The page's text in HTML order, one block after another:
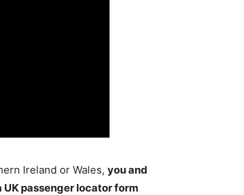
Ireland or Wales, you and
passenger locator form